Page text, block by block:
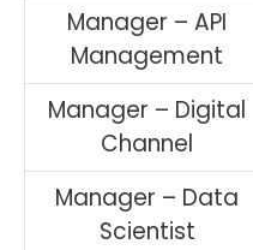
Manager – API
Management
Manager – Digital
Channel
Manager – Data
Scientist